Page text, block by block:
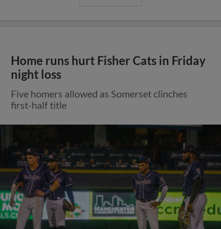
Home runs hurt Fisher Cats in Friday
night loss
Five homers allowed as Somerset clinches
first-half title